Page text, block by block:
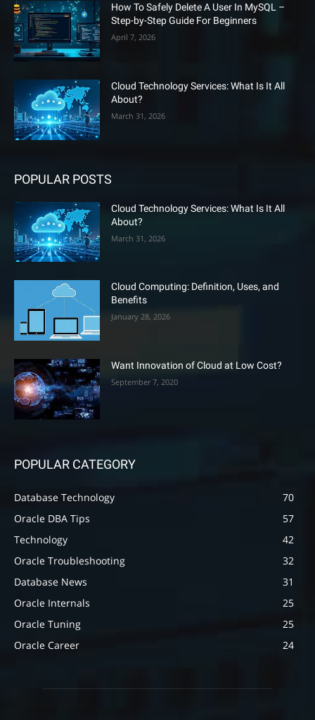
How To Safely Delete A User In MySQL –
Step-by-Step Guide For Beginners
April 7, 2026
Cloud Technology Services: What Is It All
About?
March 31, 2026
POPULAR POSTS
Cloud Technology Services: What Is It All
About?
March 31, 2026
Cloud Computing: Definition, Uses, and
Benefits
January 28, 2026
Want Innovation of Cloud at Low Cost?
September 7, 2020
POPULAR CATEGORY
Database Technology
70
Oracle DBA Tips
57
Technology
42
Oracle Troubleshooting
32
Database News
31
Oracle Internals
25
Oracle Tuning
25
Oracle Career
24